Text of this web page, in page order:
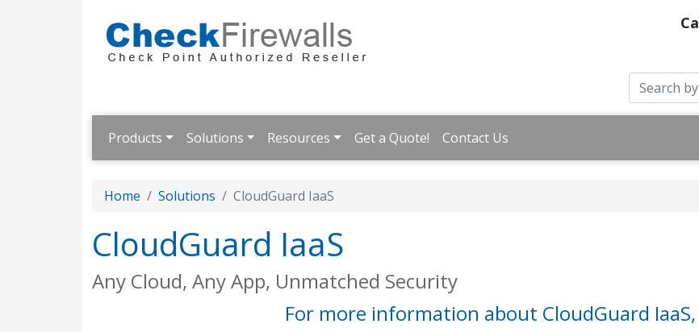
Products Solutions Resources Get a Quote! Contact Us
Home Solutions CloudGuard IaaS
CloudGuard IaaS
Any Cloud, Any App, Unmatched Security
For more information about CloudGuard